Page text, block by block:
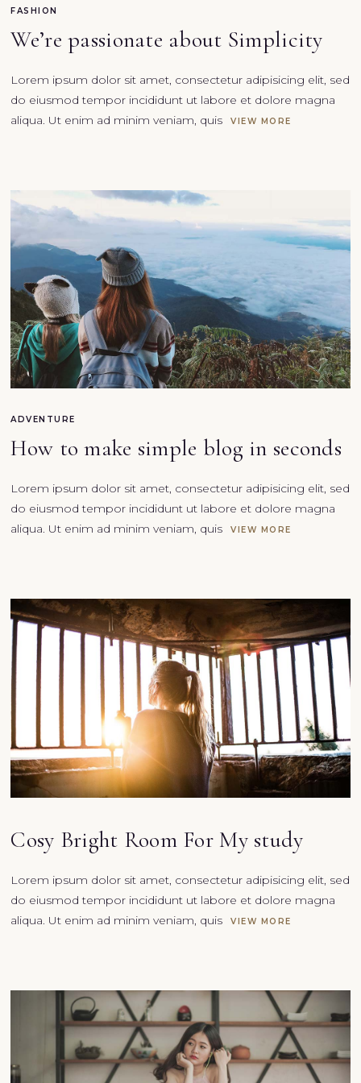
FASHION
We’re passionate about Simplicity
Lorem ipsum dolor sit amet, consectetur adipisicing elit, sed
do eiusmod tempor incididunt ut labore et dolore magna
aliqua. Ut enim ad minim veniam, quis
VIEW MORE
ADVENTURE
How to make simple blog in seconds
Lorem ipsum dolor sit amet, consectetur adipisicing elit, sed
do eiusmod tempor incididunt ut labore et dolore magna
aliqua. Ut enim ad minim veniam, quis
VIEW MORE
Cosy Bright Room For My study
Lorem ipsum dolor sit amet, consectetur adipisicing elit, sed
do eiusmod tempor incididunt ut labore et dolore magna
aliqua. Ut enim ad minim veniam, quis
VIEW MORE